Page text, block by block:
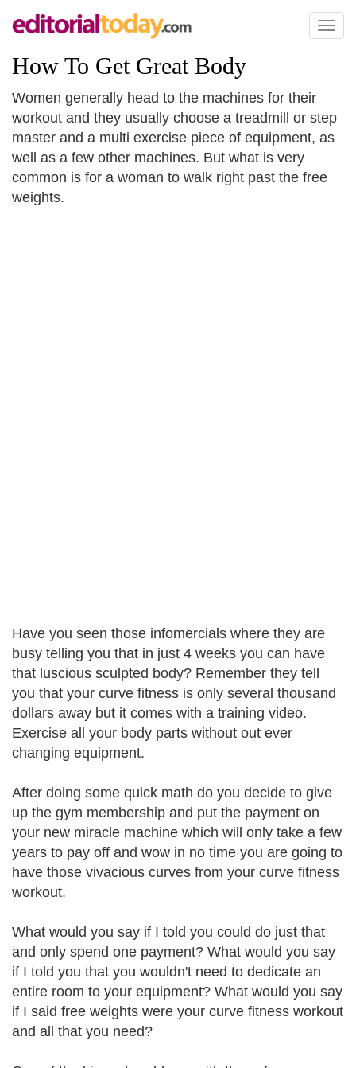
Toggle
How To Get Great Body
Women generally head to the machines for their
workout and they usually choose a treadmill or step
master and a multi exercise piece of equipment, as
well as a few other machines. But what is very
common is for a woman to walk right past the free
weights.
Have you seen those infomercials where they are
busy telling you that in just 4 weeks you can have
that luscious sculpted body? Remember they tell
you that your curve fitness is only several thousand
dollars away but it comes with a training video.
Exercise all your body parts without out ever
changing equipment.
After doing some quick math do you decide to give
up the gym membership and put the payment on
your new miracle machine which will only take a few
years to pay off and wow in no time you are going to
have those vivacious curves from your curve fitness
workout.
What would you say if I told you could do just that
and only spend one payment? What would you say
if I told you that you wouldn't need to dedicate an
entire room to your equipment? What would you say
if I said free weights were your curve fitness workout
and all that you need?